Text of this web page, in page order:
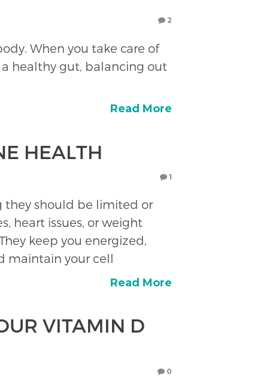
2
When you take care of
healthy gut, balancing out
Read More
HEALTH
1
they should be limited or
heart issues, or weight
keep you energized,
maintain your cell
Read More
VITAMIN D
0